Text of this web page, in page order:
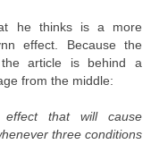
he thinks is a more
effect. Because the
article is behind a
from the middle:
effect that will cause
three conditions